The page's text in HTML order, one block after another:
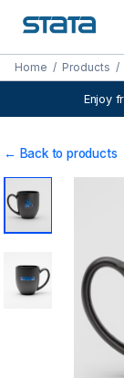
Home / Products /
Enjoy
← Back to products